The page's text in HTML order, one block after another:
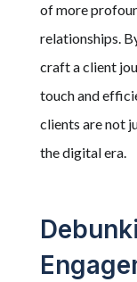
of more
relationships.
craft a client
touch and
clients are not
the digital era.